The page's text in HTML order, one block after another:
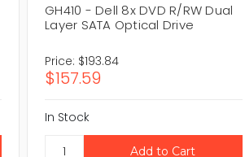
GH410 - Dell 8x DVD R/RW Dual
Layer SATA Optical Drive
Price: $193.84
$157.59
In Stock